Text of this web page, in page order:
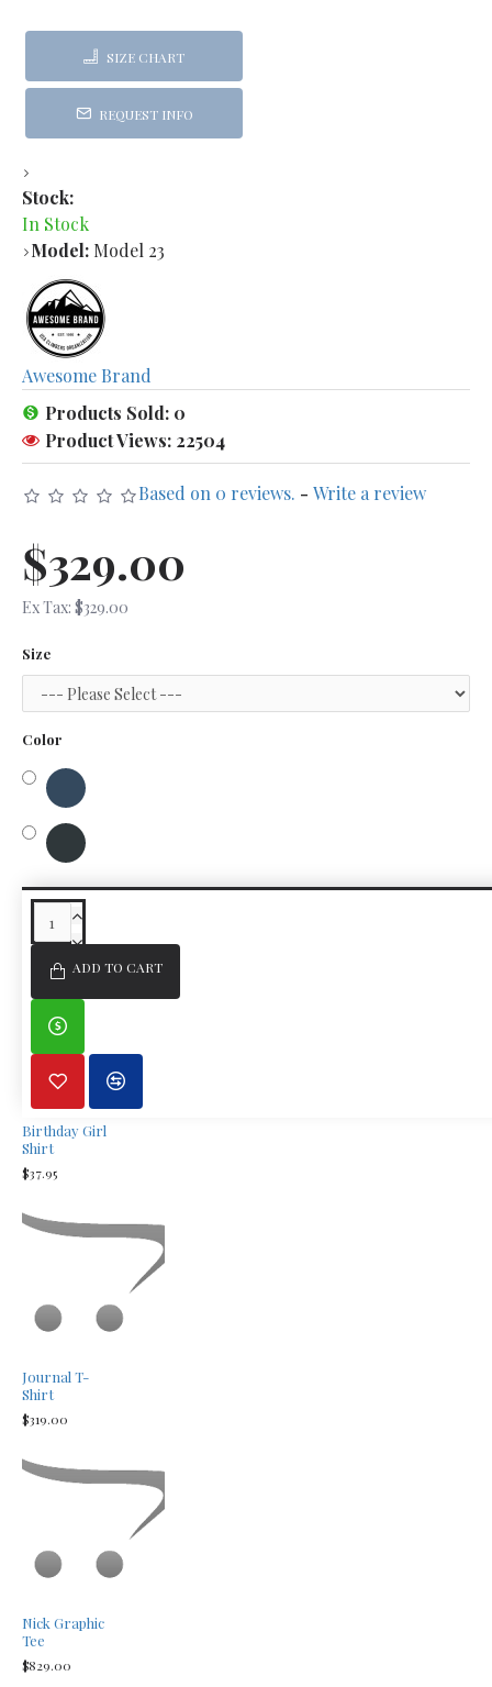
SIZE CHART
REQUEST INFO
Stock:
In Stock
Model: Model 23
Awesome Brand
Products Sold: 0
Product Views: 22504
Based on 0 reviews. - Write a review
$329.00
Ex Tax: $329.00
Size
Color
ADD TO CART
SIMILAR PRODUCTS
Birthday Girl
Shirt
$37.95
Journal T-
Shirt
$319.00
Nick Graphic
Tee
$829.00